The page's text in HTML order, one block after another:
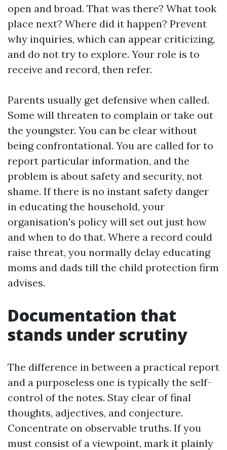
open and broad. That was there? What took
place next? Where did it happen? Prevent
why inquiries, which can appear criticizing,
and do not try to explore. Your role is to
receive and record, then refer.
Parents usually get defensive when called.
Some will threaten to complain or take out
the youngster. You can be clear without
being confrontational. You are called for to
report particular information, and the
problem is about safety and security, not
shame. If there is no instant safety danger
in educating the household, your
organisation's policy will set out just how
and when to do that. Where a record could
raise threat, you normally delay educating
moms and dads till the child protection firm
advises.
Documentation that
stands under scrutiny
The difference in between a practical report
and a purposeless one is typically the self-
control of the notes. Stay clear of final
thoughts, adjectives, and conjecture.
Concentrate on observable truths. If you
must consist of a viewpoint, mark it plainly